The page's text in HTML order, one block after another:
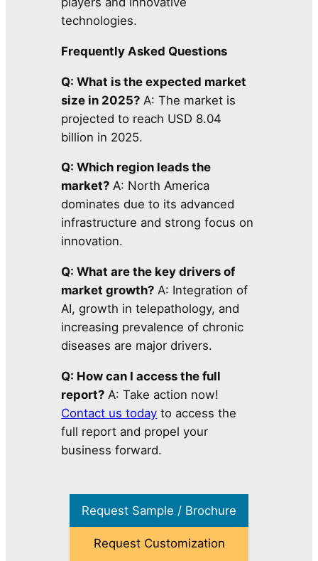
technologies.
Frequently Asked Questions
Q: What is the expected market
size in 2025? A: The market is
projected to reach USD 8.04
billion in 2025.
Q: Which region leads the
market? A: North America
dominates due to its advanced
infrastructure and strong focus on
innovation.
Q: What are the key drivers of
market growth? A: Integration of
AI, growth in telepathology, and
increasing prevalence of chronic
diseases are major drivers.
Q: How can I access the full
report? A: Take action now!
Contact us today to access the
full report and propel your
business forward.
Request Sample / Brochure
Request Customization